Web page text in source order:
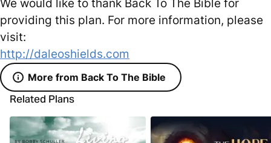
We would like to thank Back To The Bible for
providing this plan. For more information, please
visit:
http://daleoshields.com
More from Back To The Bible
Related Plans